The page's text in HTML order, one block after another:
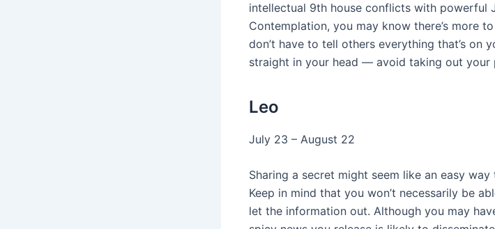
intellectual 9th house conflicts with powerful
Contemplation, you may know there’s more
don’t have to tell others everything that’s on
straight in your head — avoid taking out your
Leo
July 23 – August 22
Sharing a secret might seem like an easy
Keep in mind that you won’t necessarily be
let the information out. Although you may